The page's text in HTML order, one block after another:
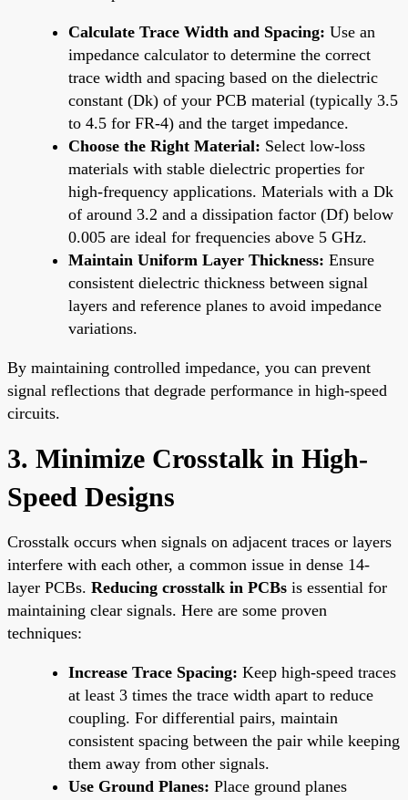
Calculate Trace Width and Spacing: Use an
impedance calculator to determine the correct
trace width and spacing based on the dielectric
constant (Dk) of your PCB material (typically 3.5
to 4.5 for FR-4) and the target impedance.
Choose the Right Material: Select low-loss
materials with stable dielectric properties for
high-frequency applications. Materials with a Dk
of around 3.2 and a dissipation factor (Df) below
0.005 are ideal for frequencies above 5 GHz.
Maintain Uniform Layer Thickness: Ensure
consistent dielectric thickness between signal
layers and reference planes to avoid impedance
variations.
By maintaining controlled impedance, you can prevent
signal reflections that degrade performance in high-speed
circuits.
3. Minimize Crosstalk in High-
Speed Designs
Crosstalk occurs when signals on adjacent traces or layers
interfere with each other, a common issue in dense 14-
layer PCBs. Reducing crosstalk in PCBs is essential for
maintaining clear signals. Here are some proven
techniques:
Increase Trace Spacing: Keep high-speed traces
at least 3 times the trace width apart to reduce
coupling. For differential pairs, maintain
consistent spacing between the pair while keeping
them away from other signals.
Use Ground Planes: Place ground planes